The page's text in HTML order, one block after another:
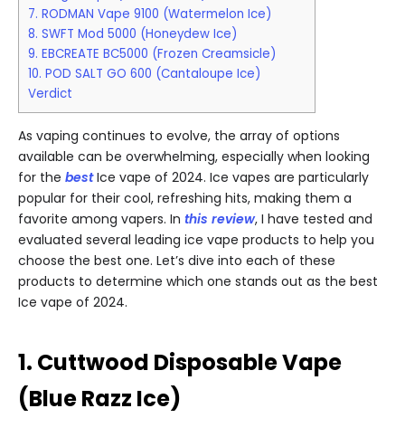
7. RODMAN Vape 9100 (Watermelon Ice)
8. SWFT Mod 5000 (Honeydew Ice)
9. EBCREATE BC5000 (Frozen Creamsicle)
10. POD SALT GO 600 (Cantaloupe Ice)
Verdict
As vaping continues to evolve, the array of options
available can be overwhelming, especially when looking
for the bestIce vape of 2024. Ice vapes are particularly
popular for their cool, refreshing hits, making them a
favorite among vapers. In this review, I have tested and
evaluated several leading ice vape products to help you
choose the best one. Let’s dive into each of these
products to determine which one stands out as the best
Ice vape of 2024.
1. Cuttwood Disposable Vape
(Blue Razz Ice)